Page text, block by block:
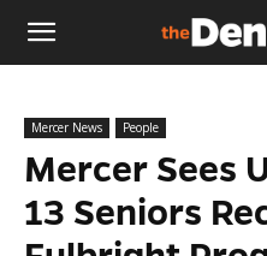
The
Den
Mercer News People
Mercer Sees
13 Seniors